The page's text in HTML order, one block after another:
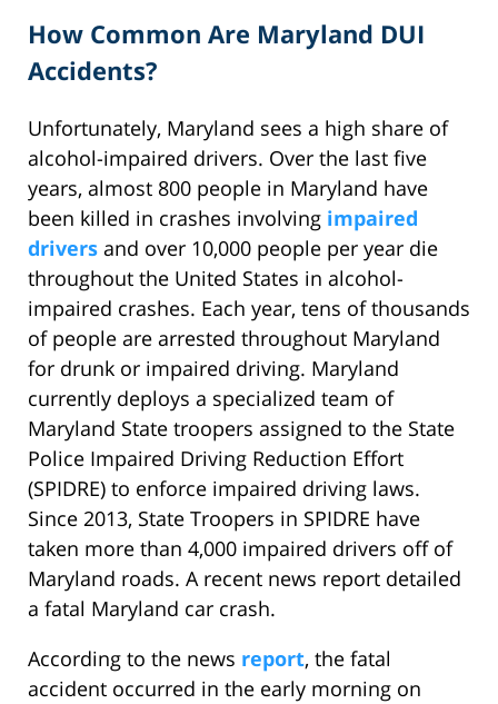
How Common Are Maryland DUI
Accidents?
Unfortunately, Maryland sees a high share of
alcohol-impaired drivers. Over the last five
years, almost 800 people in Maryland have
been killed in crashes involving impaired
drivers and over 10,000 people per year die
throughout the United States in alcohol-
impaired crashes. Each year, tens of thousands
of people are arrested throughout Maryland
for drunk or impaired driving. Maryland
currently deploys a specialized team of
Maryland State troopers assigned to the State
Police Impaired Driving Reduction Effort
(SPIDRE) to enforce impaired driving laws.
Since 2013, State Troopers in SPIDRE have
taken more than 4,000 impaired drivers off of
Maryland roads. A recent news report detailed
a fatal Maryland car crash.
According to the news report, the fatal
accident occurred in the early morning on